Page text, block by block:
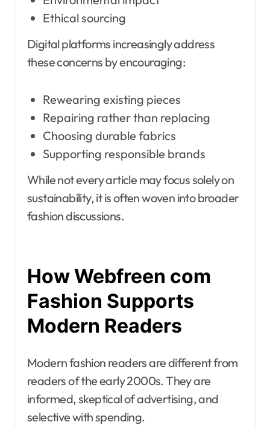
Ethical sourcing
Digital platforms increasingly address
these concerns by encouraging:
Rewearing existing pieces
Repairing rather than replacing
Choosing durable fabrics
Supporting responsible brands
While not every article may focus solely on
sustainability, it is often woven into broader
fashion discussions.
How Webfreen com
Fashion Supports
Modern Readers
Modern fashion readers are different from
readers of the early 2000s. They are
informed, skeptical of advertising, and
selective with spending.